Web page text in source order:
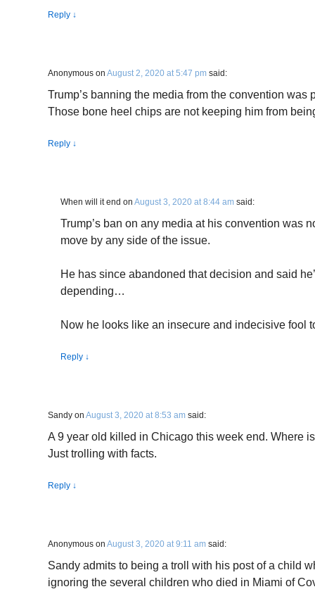
Reply ↓
Anonymous on August 2, 2020 at 5:47 pm said:
Trump’s banning the media from the convention was
Those bone heel chips are not keeping him from
Reply ↓
When will it end on August 3, 2020 at 8:44 am said:
Trump’s ban on any media at his convention was
move by any side of the issue.
He has since abandoned that decision and said
depending…
Now he looks like an insecure and indecisive fool
Reply ↓
Sandy on August 3, 2020 at 8:53 am said:
A 9 year old killed in Chicago this week end. Where
Just trolling with facts.
Reply ↓
Anonymous on August 3, 2020 at 9:11 am said:
Sandy admits to being a troll with his post of a child
ignoring the several children who died in Miami of